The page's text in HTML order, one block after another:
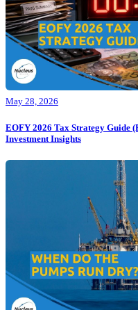
May 28, 2026
EOFY 2026 Tax Strategy Guide
Investment Insights